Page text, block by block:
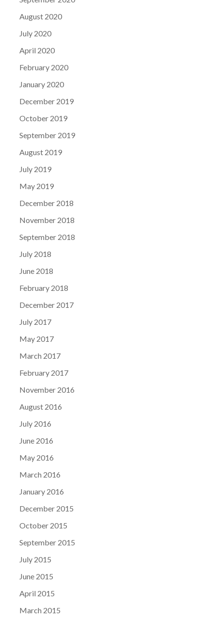
August 2020
July 2020
April 2020
February 2020
January 2020
December 2019
October 2019
September 2019
August 2019
July 2019
May 2019
December 2018
November 2018
September 2018
July 2018
June 2018
February 2018
December 2017
July 2017
May 2017
March 2017
February 2017
November 2016
August 2016
July 2016
June 2016
May 2016
March 2016
January 2016
December 2015
October 2015
September 2015
July 2015
June 2015
April 2015
March 2015